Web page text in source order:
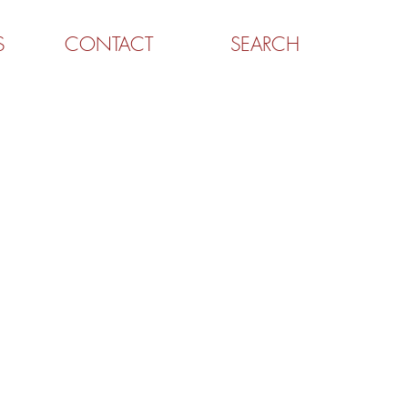
CONTACT SEARCH